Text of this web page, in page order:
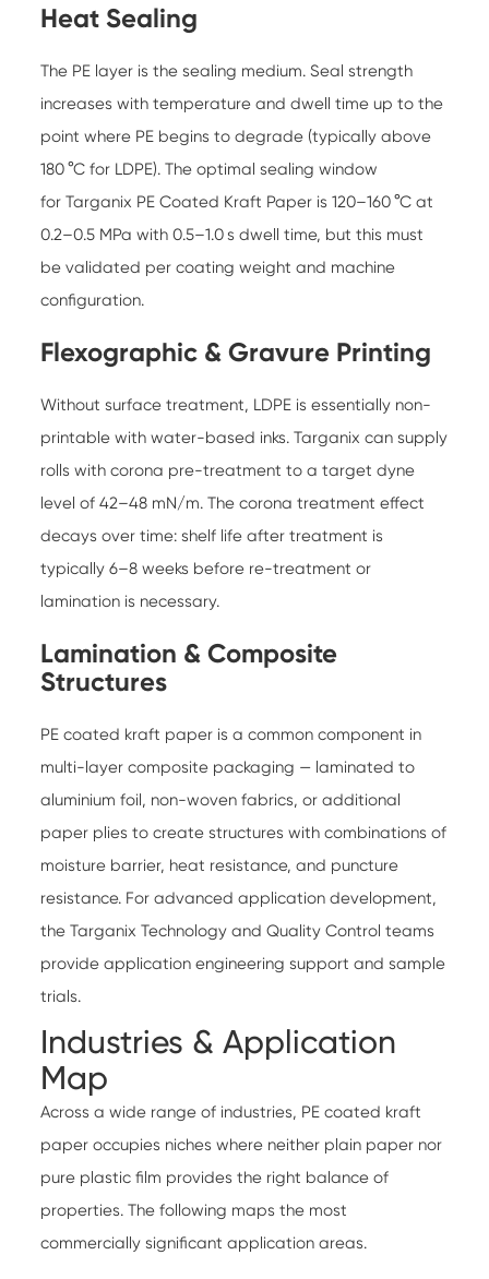
Heat Sealing
The PE layer is the sealing medium. Seal strength
increases with temperature and dwell time up to the
point where PE begins to degrade (typically above
180 °C for LDPE). The optimal sealing window
forTarganix PE Coated Kraft Paper is 120–160 °C at
0.2–0.5 MPa with 0.5–1.0 s dwell time, but this must
be validated per coating weight and machine
configuration.
Flexographic & Gravure Printing
Without surface treatment, LDPE is essentially non-
printable with water-based inks. Targanix can supply
rolls with corona pre-treatment to a target dyne
level of 42–48 mN/m. The corona treatment effect
decays over time: shelf life after treatment is
typically 6–8 weeks before re-treatment or
lamination is necessary.
Lamination & Composite
Structures
PE coated kraft paper is a common component in
multi-layer composite packaging — laminated to
aluminium foil, non-woven fabrics, or additional
paper plies to create structures with combinations of
moisture barrier, heat resistance, and puncture
resistance. For advanced application development,
the TarganixTechnology andQuality Control teams
provide application engineering support and sample
trials.
Industries & Application
Map
Across a wide range of industries, PE coated kraft
paper occupies niches where neither plain paper nor
pure plastic film provides the right balance of
properties. The following maps the most
commercially significant application areas.